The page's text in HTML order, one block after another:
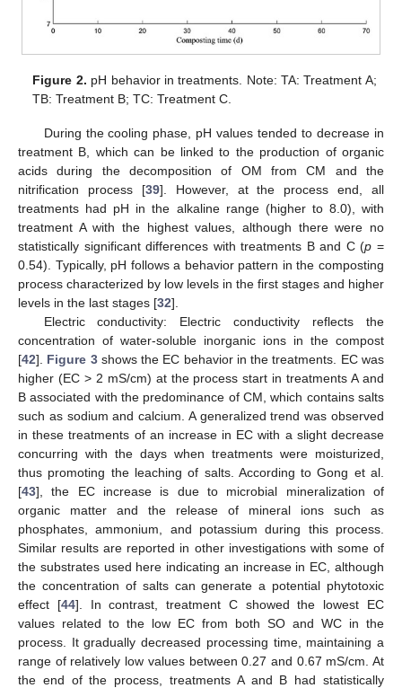
Figure 2. pH behavior in treatments. Note: TA: Treatment A;
TB: Treatment B; TC: Treatment C.
During the cooling phase, pH values tended to decrease in
treatment B, which can be linked to the production of organic
acids during the decomposition of OM from CM and the
nitrification process [39]. However, at the process end, all
treatments had pH in the alkaline range (higher to 8.0), with
treatment A with the highest values, although there were no
statistically significant differences with treatments B and C (p =
0.54). Typically, pH follows a behavior pattern in the composting
process characterized by low levels in the first stages and higher
levels in the last stages [32].
Electric conductivity: Electric conductivity reflects the
concentration of water-soluble inorganic ions in the compost
[42]. Figure 3shows the EC behavior in the treatments. EC was
higher (EC > 2 mS/cm) at the process start in treatments A and
B associated with the predominance of CM, which contains salts
such as sodium and calcium. A generalized trend was observed
in these treatments of an increase in EC with a slight decrease
concurring with the days when treatments were moisturized,
thus promoting the leaching of salts. According to Gong et al.
[43], the EC increase is due to microbial mineralization of
organic matter and the release of mineral ions such as
phosphates, ammonium, and potassium during this process.
Similar results are reported in other investigations with some of
the substrates used here indicating an increase in EC, although
the concentration of salts can generate a potential phytotoxic
effect [44]. In contrast, treatment C showed the lowest EC
values related to the low EC from both SO and WC in the
process. It gradually decreased processing time, maintaining a
range of relatively low values between 0.27 and 0.67 mS/cm. At
the end of the process, treatments A and B had statistically